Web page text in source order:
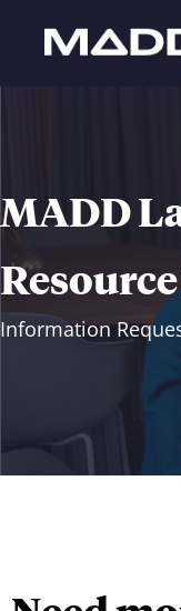
MADD
Information